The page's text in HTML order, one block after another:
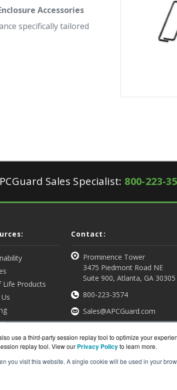
use a third-party session replay tool to optimize your
replay tool. View our Privacy Policyto learn more.
you visit this website. A single cookie will be used in your
Accessories
specifically tailored
Sales Specialist: 800-223-
Life Products
Resources
Contact:
Prominence Tower
3475 Piedmont Road NE
Suite 900, Atlanta, GA 30305
800-223-3574
Sales@APCGuard.com
Get a Quote